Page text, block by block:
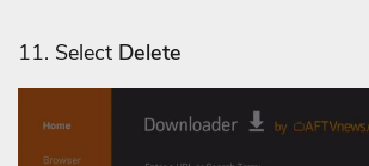
11. Select Delete